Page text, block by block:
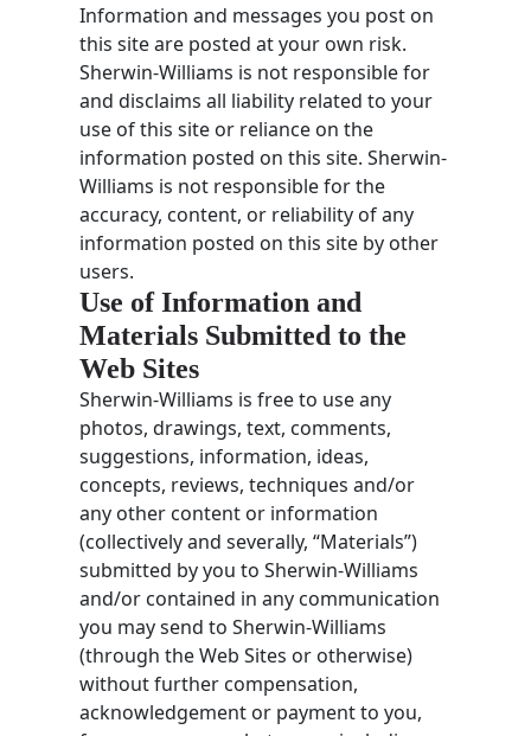
Information and messages you post on
this site are posted at your own risk.
Sherwin-Williams is not responsible for
and disclaims all liability related to your
use of this site or reliance on the
information posted on this site. Sherwin-
Williams is not responsible for the
accuracy, content, or reliability of any
information posted on this site by other
users.
Use of Information and
Materials Submitted to the
Web Sites
Sherwin-Williams is free to use any
photos, drawings, text, comments,
suggestions, information, ideas,
concepts, reviews, techniques and/or
any other content or information
(collectively and severally, “Materials”)
submitted by you to Sherwin-Williams
and/or contained in any communication
you may send to Sherwin-Williams
(through the Web Sites or otherwise)
without further compensation,
acknowledgement or payment to you,